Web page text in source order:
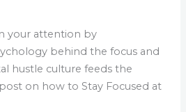
your attention by
behind the focus and
hustle culture feeds the
on how to Stay Focused at